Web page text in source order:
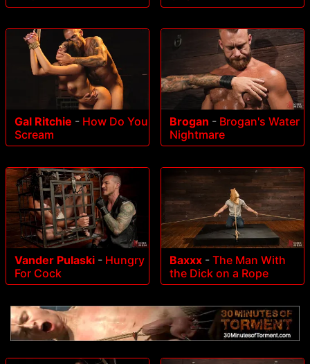
Gal Ritchie - How Do You
Scream
Brogan - Brogan's Water
Nightmare
Vander Pulaski - Hungry
For Cock
Baxxx - The Man With
the Dick on a Rope